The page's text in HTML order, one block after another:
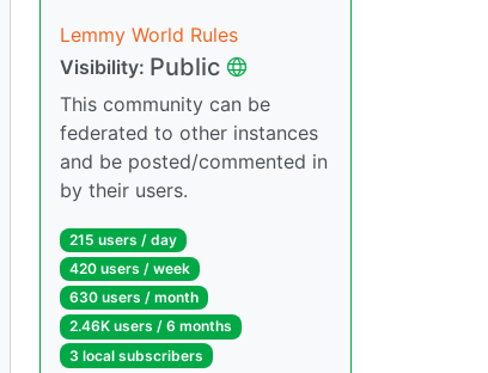
Lemmy World Rules
Visibility: Public
This community can be
federated to other instances
and be posted/commented in
by their users.
215 users / day
420 users / week
630 users / month
2.46K users / 6 months
3 local subscribers